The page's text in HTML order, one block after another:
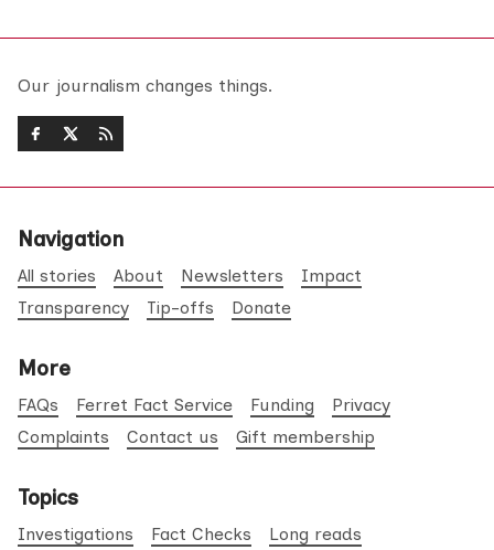
Our journalism changes things.
Navigation
All stories About Newsletters
Impact
Transparency
Tip-offs Donate
More
FAQs Ferret Fact Service Funding
Privacy
Complaints
Contact us Gift membership
Topics
Investigations Fact Checks Long reads